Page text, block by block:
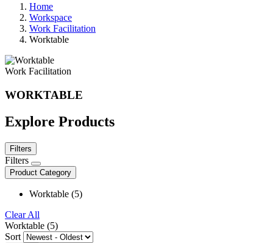
Home
Workspace
Work Facilitation
Worktable
Work Facilitation
WORKTABLE
Explore Products
Filters
Filters
Product Category
Worktable (5)
Clear All
Worktable (5)
Sort